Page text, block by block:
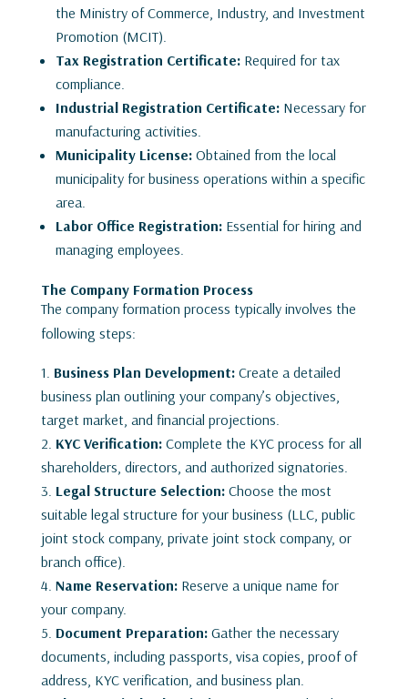
the Ministry of Commerce, Industry, and Investment
Promotion (MCIT).
Tax Registration Certificate:Required for tax
compliance.
Industrial Registration Certificate:Necessary for
manufacturing activities.
Municipality License:Obtained from the local
municipality for business operations within a specific
area.
Labor Office Registration:Essential for hiring and
managing employees.
The Company Formation Process
The company formation process typically involves the
following steps:
Business Plan Development:Create a detailed
business plan outlining your company’s objectives,
target market, and financial projections.
KYC Verification:Complete the KYC process for all
shareholders, directors, and authorized signatories.
Legal Structure Selection:Choose the most
suitable legal structure for your business (LLC, public
joint stock company, private joint stock company, or
branch office).
Name Reservation:Reserve a unique name for
your company.
Document Preparation:Gather the necessary
documents, including passports, visa copies, proof of
address, KYC verification, and business plan.